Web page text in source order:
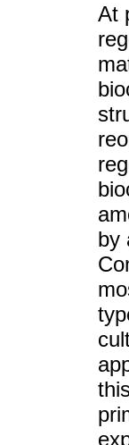
At
by